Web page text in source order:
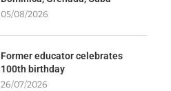
05/08/2026
Former educator celebrates
100th birthday
26/07/2026